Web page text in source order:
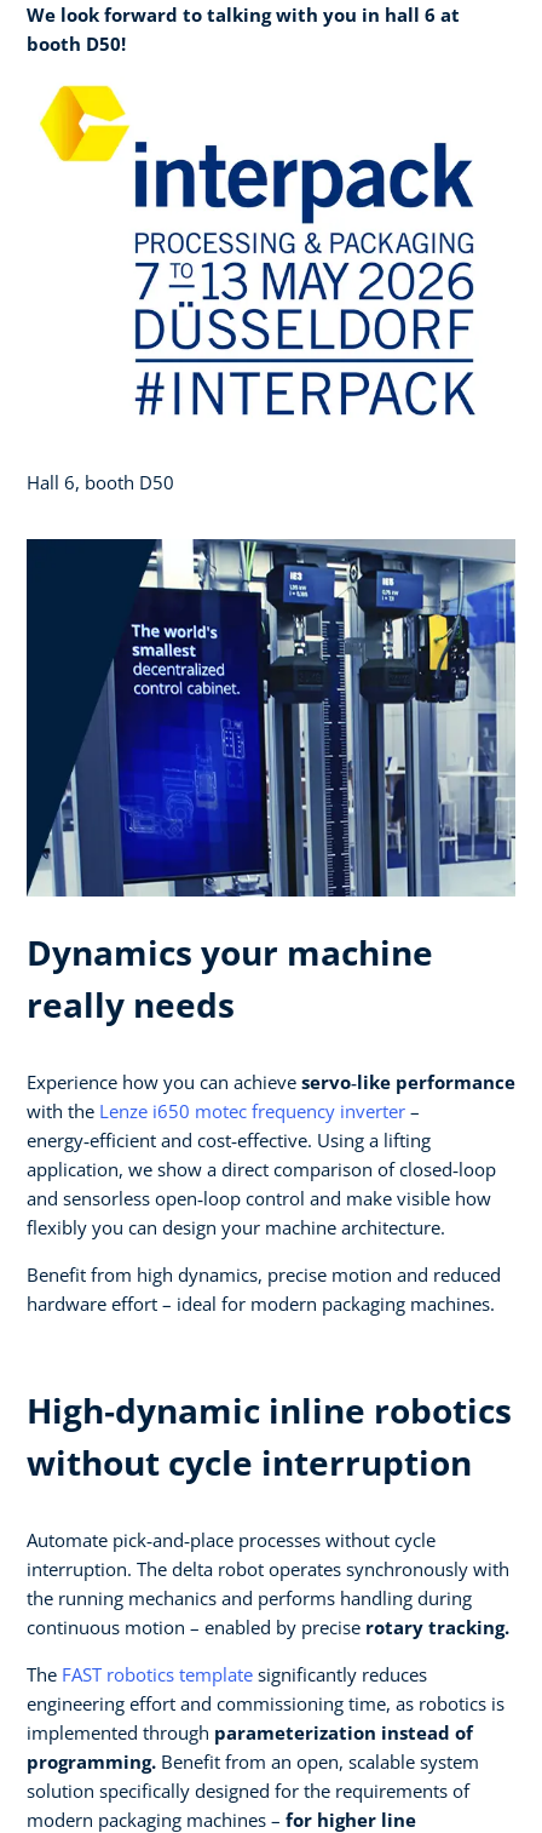
We look forward to talking with you in hall 6 at
booth D50!
Hall 6, booth D50
Dynamics your machine
really needs
Experience how you can achieve servo‑like performance
with the Lenze i650 motec frequency inverter –
energy‑efficient and cost‑effective. Using a lifting
application, we show a direct comparison of closed‑loop
and sensorless open‑loop control and make visible how
flexibly you can design your machine architecture.​
Benefit from high dynamics, precise motion and reduced
hardware effort – ideal for modern packaging machines.
High‑dynamic inline robotics
without cycle interruption​
Automate pick‑and‑place processes without cycle
interruption. The delta robot operates synchronously with
the running mechanics and performs handling during
continuous motion – enabled by precise rotary tracking.​
The FAST robotics template significantly reduces
engineering effort and commissioning time, as robotics is
implemented through parameterization instead of
programming. Benefit from an open, scalable system
solution specifically designed for the requirements of
modern packaging machines – for higher line